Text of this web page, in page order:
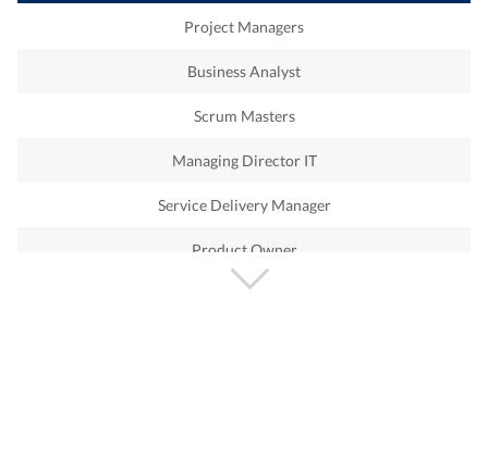
SCM
CPI
PI
PO
MDG
SRM
Solution Architect
ITIL
Remedy
Project Managers
Business Analyst
Scrum Masters
Managing Director IT
Service Delivery Manager
Product Owner